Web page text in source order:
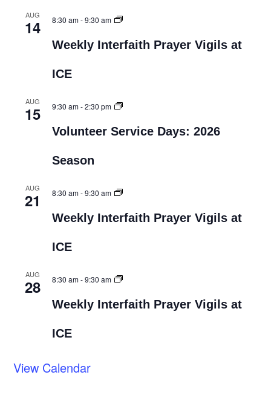
AUG
14 8:30 am-9:30 am
Weekly Interfaith Prayer Vigils at
ICE
AUG
15 9:30 am-2:30 pm
Volunteer Service Days: 2026
Season
AUG
21 8:30 am-9:30 am
Weekly Interfaith Prayer Vigils at
ICE
AUG
28 8:30 am-9:30 am
Weekly Interfaith Prayer Vigils at
ICE
View Calendar